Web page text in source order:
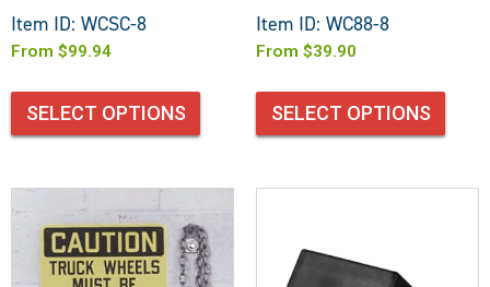
Item ID: WCSC-8
From $99.94
SELECT OPTIONS
Item ID: WC88-8
From $39.90
SELECT OPTIONS